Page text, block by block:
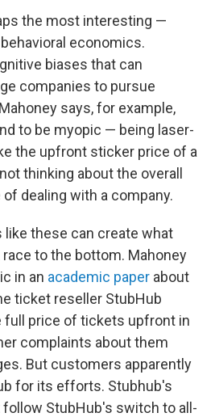
the most interesting —
economics.
biases that can
companies to pursue
says, for example,
to be myopic — being laser-
the upfront sticker price of a
thinking about the overall
dealing with a company.
like these can create what
to the bottom. Mahoney
in an academic paper about
ticket reseller StubHub
full price of tickets upfront in
complaints about them
But customers apparently
for its efforts. Stubhub's
StubHub's switch to all-